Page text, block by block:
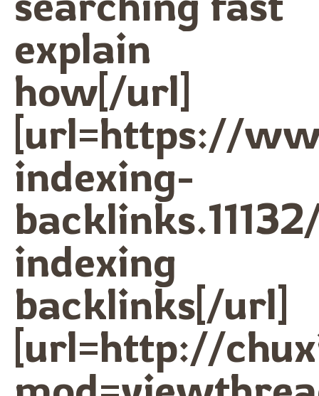
explain
how[/url]
[url=https://
indexing-
indexing
backlinks[/url]
[url=http://